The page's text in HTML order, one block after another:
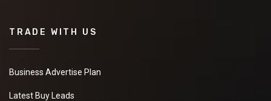
TRADE WITH US
Business Advertise Plan
Latest Buy Leads